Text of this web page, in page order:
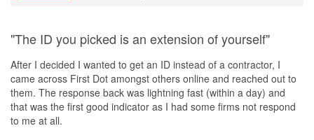
"The ID you picked is an extension of yourself"
After I decided I wanted to get an ID instead of a contractor, I
came across First Dot amongst others online and reached out to
them. The response back was lightning fast (within a day) and
that was the first good indicator as I had some firms not respond
to me at all.